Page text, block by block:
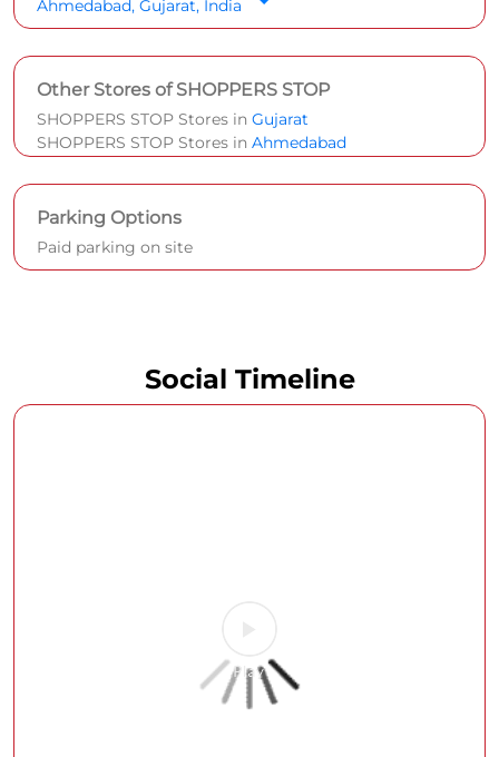
Ahmedabad, Gujarat, India
Other Stores of SHOPPERS STOP
SHOPPERS STOP Stores in Gujarat
SHOPPERS STOP Stores in Ahmedabad
Parking Options
Paid parking on site
Social Timeline